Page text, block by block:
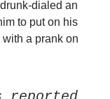
dialed an
to put on his
with a prank on